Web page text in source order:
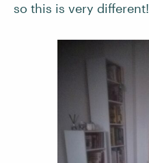
so this is very different!